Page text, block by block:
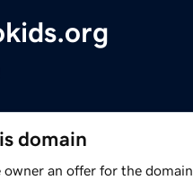
domain
owner an offer for the domain.